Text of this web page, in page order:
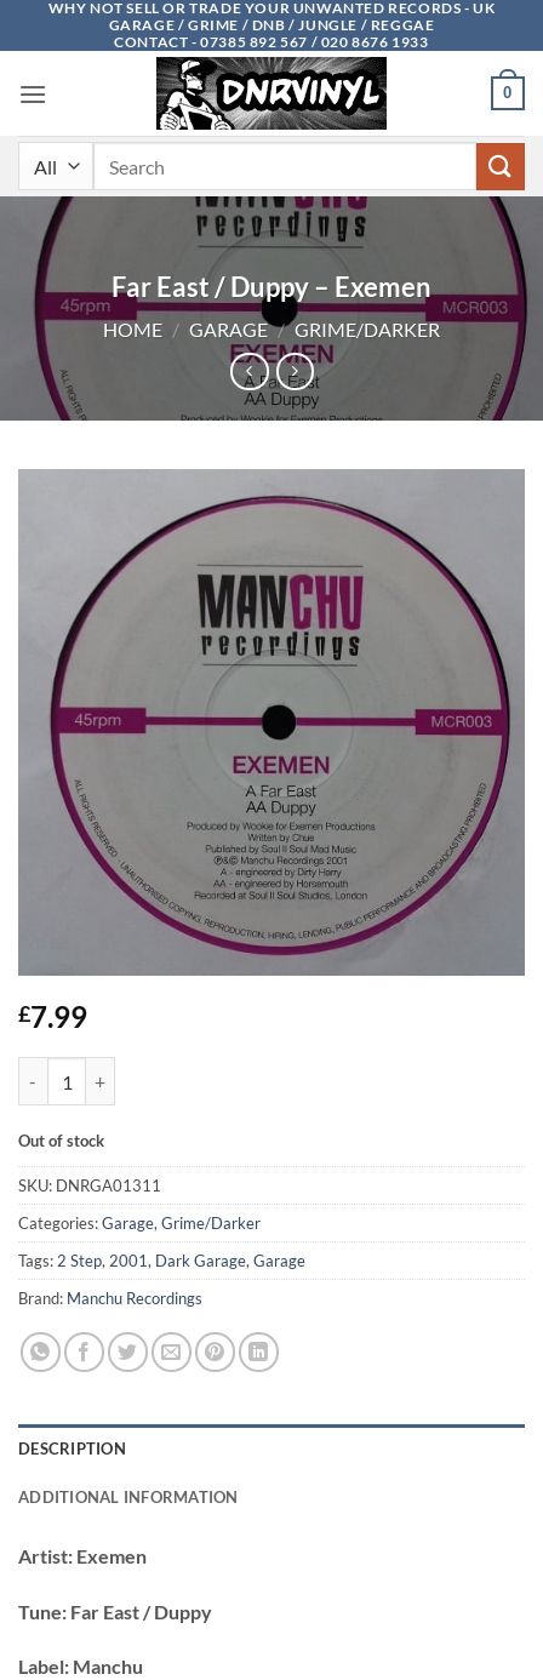
WHY NOT SELL OR TRADE YOUR UNWANTED RECORDS - UK
GARAGE / GRIME / DNB / JUNGLE / REGGAE
CONTACT - 07385 892 567 / 020 8676 1933
0
Far East / Duppy – Exemen
HOME / GARAGE / GRIME/DARKER
£7.99
Out of stock
SKU: DNRGA01311
Categories:Garage, Grime/Darker
Tags: 2 Step, 2001, Dark Garage, Garage
Brand: Manchu Recordings
DESCRIPTION
ADDITIONAL INFORMATION
Artist: Exemen
Tune: Far East / Duppy
Label: Manchu